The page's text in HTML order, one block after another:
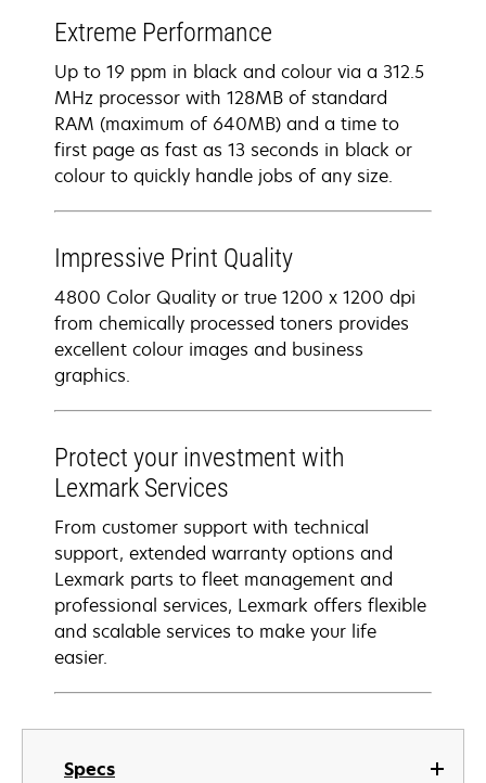
Specs
Extreme Performance
Up to 19 ppm in black and colour via a 312.5
MHz processor with 128MB of standard
RAM (maximum of 640MB) and a time to
first page as fast as 13 seconds in black or
colour to quickly handle jobs of any size.
Impressive Print Quality
4800 Color Quality or true 1200 x 1200 dpi
from chemically processed toners provides
excellent colour images and business
graphics.
Protect your investment with
Lexmark Services
From customer support with technical
support, extended warranty options and
Lexmark parts to fleet management and
professional services, Lexmark offers flexible
and scalable services to make your life
easier.